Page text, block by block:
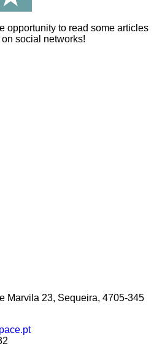
opportunity to read some articles
social networks!
Marvila 23, Sequeira, 4705‑345